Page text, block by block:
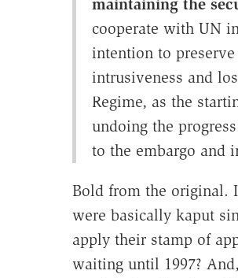
maintaining the
cooperate with UN
intention to
intrusiveness and
Regime, as the
undoing the
to the embargo and
Bold from the original.
were basically kaput
apply their stamp of
waiting until 1997?